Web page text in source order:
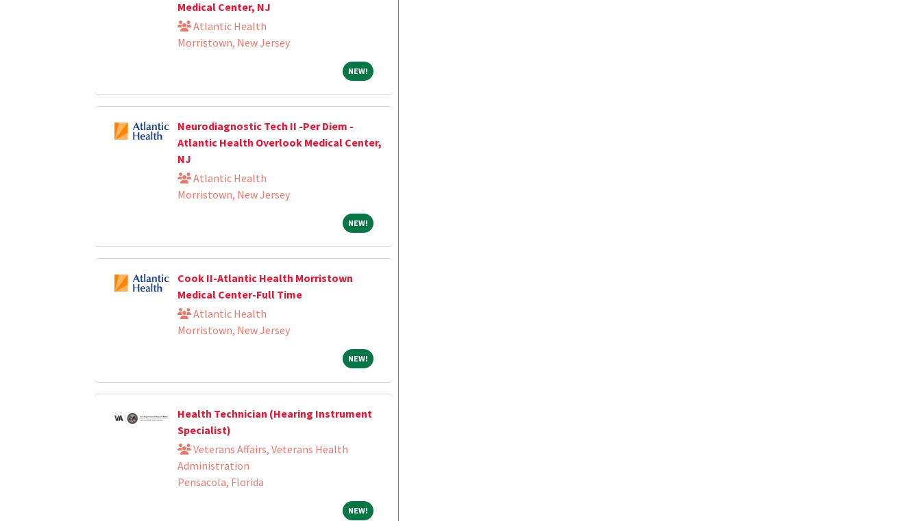
Medical Center, NJ
Atlantic Health
Morristown, New Jersey
NEW!NEW!
Neurodiagnostic Tech II -Per Diem -
Atlantic Health Overlook Medical Center,
NJ
Atlantic Health
Morristown, New Jersey
NEW!NEW!
Cook II-Atlantic Health Morristown
Medical Center-Full Time
Atlantic Health
Morristown, New Jersey
NEW!NEW!
Health Technician (Hearing Instrument
Specialist)
Veterans Affairs, Veterans Health
Administration
Pensacola, Florida
NEW!NEW!